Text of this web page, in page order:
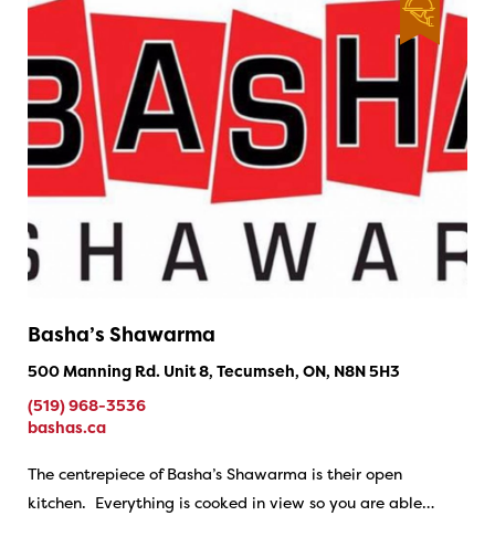
Basha’s Shawarma
500 Manning Rd. Unit 8, Tecumseh, ON, N8N 5H3
(519) 968-3536
bashas.ca
The centrepiece of Basha’s Shawarma is their open
kitchen. Everything is cooked in view so you are able…